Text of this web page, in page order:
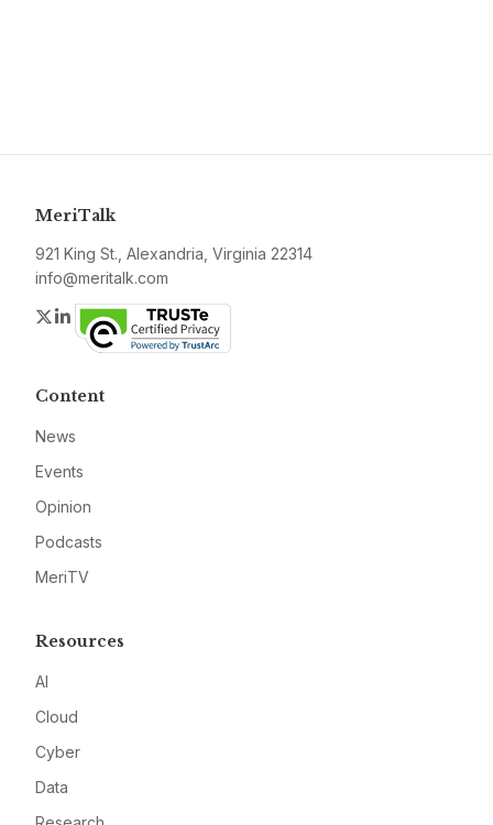
MeriTalk
921 King St., Alexandria, Virginia 22314
info@meritalk.com
Twitter
LinkedIn
Content
News
Events
Opinion
Podcasts
MeriTV
Resources
AI
Cloud
Cyber
Data